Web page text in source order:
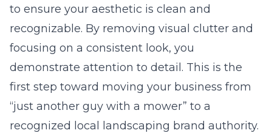
to ensure your aesthetic is clean and
recognizable. By removing visual clutter and
focusing on a consistent look, you
demonstrate attention to detail. This is the
first step toward moving your business from
“just another guy with a mower” to a
recognized local landscaping brand authority.